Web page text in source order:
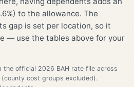
to the allowance. The
gap is set per location, so it
— use the tables above for your
the official 2026 BAH rate file across
cost groups excluded).